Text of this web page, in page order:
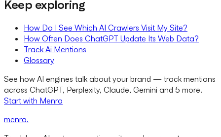
Keep exploring
How Do I See Which AI Crawlers Visit My Site?
How Often Does ChatGPT Update Its Web Data?
Track Ai Mentions
Glossary
See how AI engines talk about your brand — track mentions
across ChatGPT, Perplexity, Claude, Gemini and 5 more.
Start with Menra
menra.